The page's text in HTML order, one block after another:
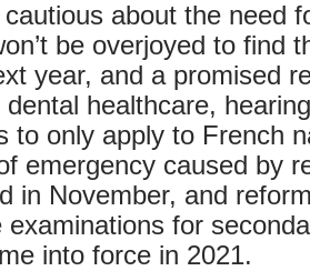
about the need
be overjoyed to find
year, and a promised
healthcare,
to only apply to French
emergency caused by
in November, and
examinations for
into force in 2021.